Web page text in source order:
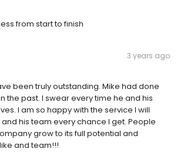
from start to finish
3 years ago
been truly outstanding. Mike had done
the past. I swear every time he and his
I am so happy with the service I will
his team every chance I get. People
grow to its full potential and
and team!!!